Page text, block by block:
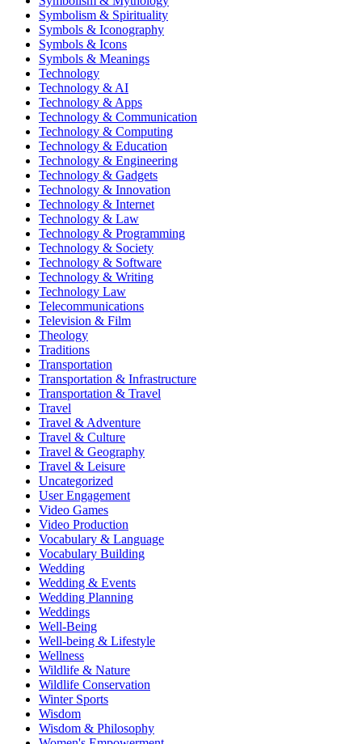
Symbolism & Spirituality
Symbols & Iconography
Symbols & Icons
Symbols & Meanings
Technology
Technology & AI
Technology & Apps
Technology & Communication
Technology & Computing
Technology & Education
Technology & Engineering
Technology & Gadgets
Technology & Innovation
Technology & Internet
Technology & Law
Technology & Programming
Technology & Society
Technology & Software
Technology & Writing
Technology Law
Telecommunications
Television & Film
Theology
Traditions
Transportation
Transportation & Infrastructure
Transportation & Travel
Travel
Travel & Adventure
Travel & Culture
Travel & Geography
Travel & Leisure
Uncategorized
User Engagement
Video Games
Video Production
Vocabulary & Language
Vocabulary Building
Wedding
Wedding & Events
Wedding Planning
Weddings
Well-Being
Well-being & Lifestyle
Wellness
Wildlife & Nature
Wildlife Conservation
Winter Sports
Wisdom
Wisdom & Philosophy